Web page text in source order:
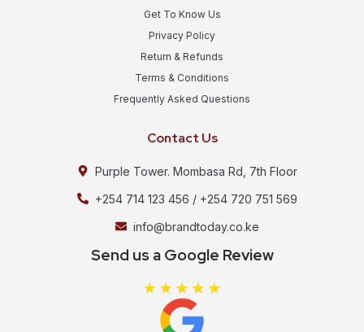
Get To Know Us
Privacy Policy
Return & Refunds
Terms & Conditions
Frequently Asked Questions
Contact Us
Purple Tower. Mombasa Rd, 7th Floor
+254 714 123 456 / +254 720 751 569
info@brandtoday.co.ke
Send us a Google Review